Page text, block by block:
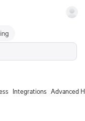
Integrations Advanced